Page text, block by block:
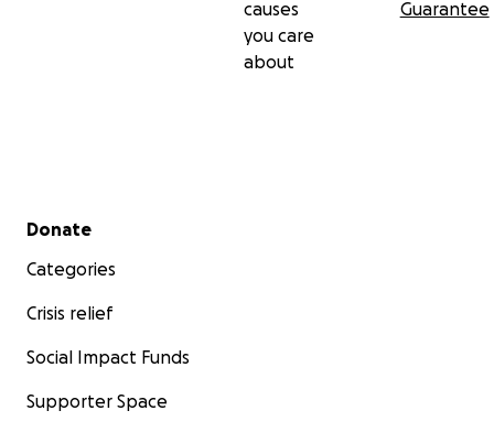
causes
you care
about
Guarantee
Secondary menu
Donate
Categories
Crisis relief
Social Impact Funds
Supporter Space